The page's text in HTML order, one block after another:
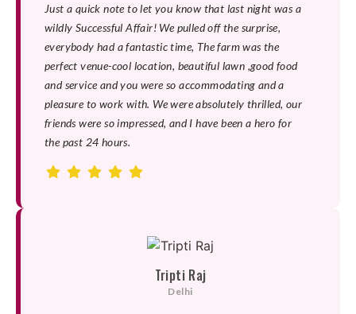
Just a quick note to let you know that last night was a
wildly Successful Affair! We pulled off the surprise,
everybody had a fantastic time, The farm was the
perfect venue-cool location, beautiful lawn ,good food
and service and you were so accommodating and a
pleasure to work with. We were absolutely thrilled, our
friends were so impressed, and I have been a hero for
the past 24 hours.
Tripti Raj
Delhi